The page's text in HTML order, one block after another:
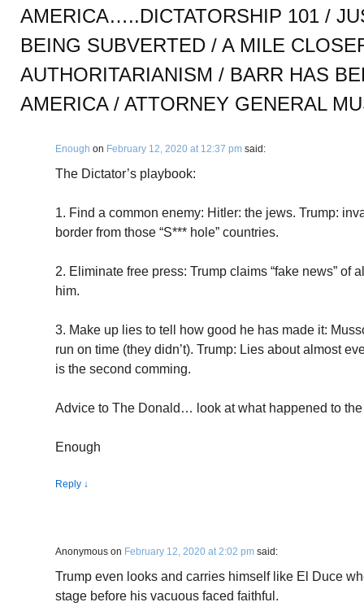
AMERICA…..DICTATORSHIP 101 /
BEING SUBVERTED / A MILE
AUTHORITARIANISM / BARR HAS
AMERICA / ATTORNEY GENERAL
Enough on February 12, 2020 at 12:37 pm said:
The Dictator’s playbook:
1. Find a common enemy: Hitler: the jews. Trump:
border from those “S*** hole” countries.
2. Eliminate free press: Trump claims “fake news” of
him.
3. Make up lies to tell how good he has made it:
run on time (they didn’t). Trump: Lies about almost
is the second comming.
Advice to The Donald… look at what happened to
Enough
Reply ↓
Anonymous on February 12, 2020 at 2:02 pm said:
Trump even looks and carries himself like El Duce
stage before his vacuous faced faithful.